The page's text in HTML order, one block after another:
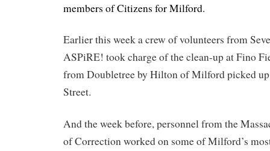
members of Citizens for Milford.
Earlier this week a crew of volunteers from
ASPiRE! took charge of the clean-up at Fino
from Doubletree by Hilton of Milford picked up
Street.
And the week before, personnel from the
of Correction worked on some of Milford’s